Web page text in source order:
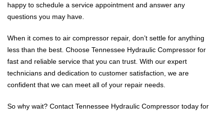
happy to schedule a service appointment and answer any
questions you may have.
When it comes to air compressor repair, don’t settle for anything
less than the best. Choose Tennessee Hydraulic Compressor for
fast and reliable service that you can trust. With our expert
technicians and dedication to customer satisfaction, we are
confident that we can meet all of your repair needs.
So why wait? Contact Tennessee Hydraulic Compressor today for